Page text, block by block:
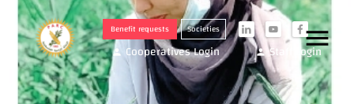
Benefit requests Societies i y f
person Cooperatives Login person Staff Login
menu